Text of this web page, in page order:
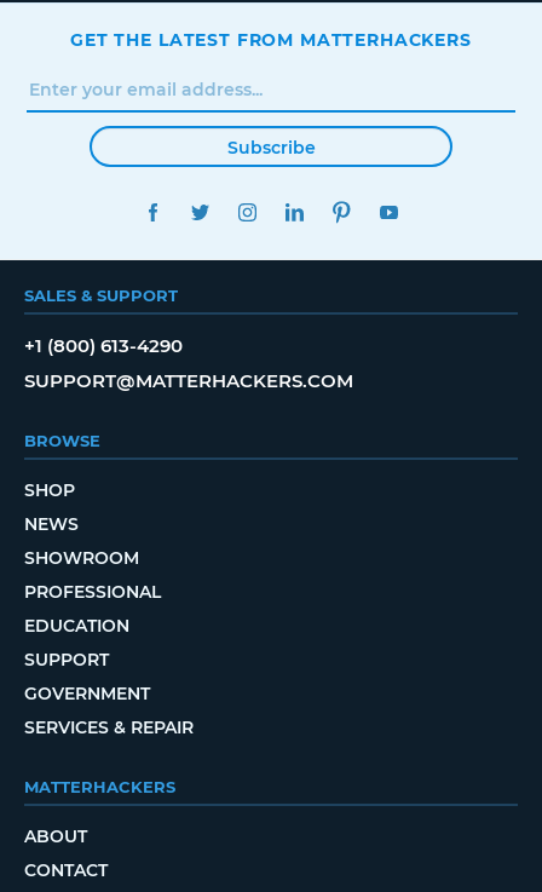
GET THE LATEST FROM MATTERHACKERS
Subscribe
FACEBOOKTWITTERINSTAGRAMLINKEDINPINTEREST
SALES & SUPPORT
+1 (800) 613-4290
SUPPORT@MATTERHACKERS.COM
BROWSE
SHOP
NEWS
SHOWROOM
PROFESSIONAL
EDUCATION
SUPPORT
GOVERNMENT
SERVICES & REPAIR
MATTERHACKERS
ABOUT
CONTACT